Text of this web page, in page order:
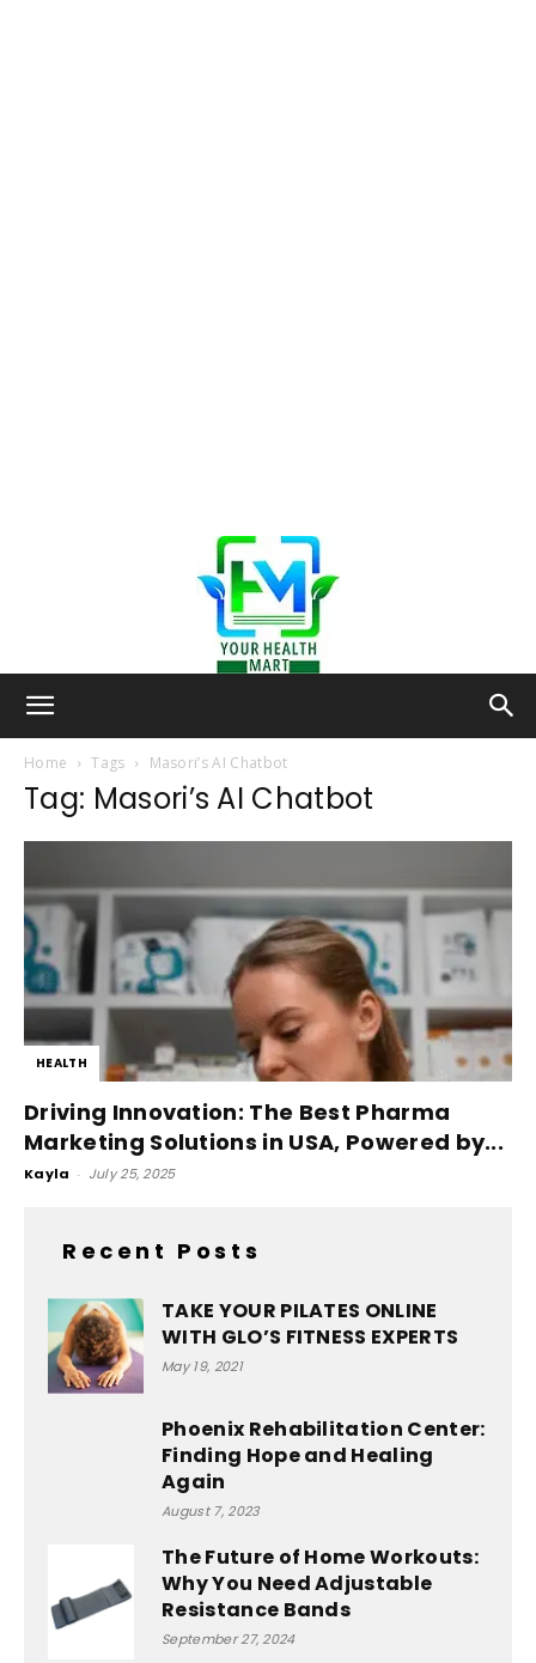
Mart
Home Tags Masori’s AI Chatbot
Tag: Masori’s AI Chatbot
HEALTH
Driving Innovation: The Best Pharma
Marketing Solutions in USA, Powered by...
Kayla - July 25, 2025
Recent Posts
TAKE YOUR PILATES ONLINE
WITH GLO’S FITNESS EXPERTS
May 19, 2021
Phoenix Rehabilitation Center:
Finding Hope and Healing
Again
August 7, 2023
The Future of Home Workouts:
Why You Need Adjustable
Resistance Bands
September 27, 2024